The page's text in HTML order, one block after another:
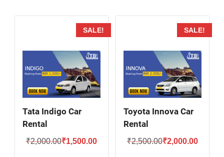
SALE!
Tata Indigo Car
Rental
₹2,000.00Original
₹1,500.00Current
SALE!
Toyota Innova Car
Rental
₹2,500.00Original
₹2,000.00Current